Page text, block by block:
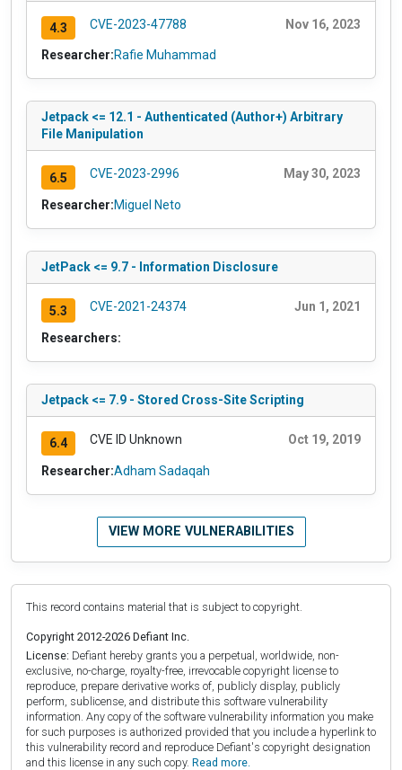
4.3 CVE-2023-47788 Nov 16, 2023
Researcher:Rafie Muhammad
Jetpack <= 12.1 - Authenticated (Author+) Arbitrary
File Manipulation
6.5 CVE-2023-2996 May 30, 2023
Researcher:Miguel Neto
JetPack <= 9.7 - Information Disclosure
5.3 CVE-2021-24374 Jun 1, 2021
Researchers:
Jetpack <= 7.9 - Stored Cross-Site Scripting
6.4 CVE ID Unknown Oct 19, 2019
Researcher:Adham Sadaqah
VIEW MORE VULNERABILITIES
This record contains material that is subject to copyright.
Copyright 2012-2026 Defiant Inc.
License: Defiant hereby grants you a perpetual, worldwide, non-
exclusive, no-charge, royalty-free, irrevocable copyright license to
reproduce, prepare derivative works of, publicly display, publicly
perform, sublicense, and distribute this software vulnerability
information. Any copy of the software vulnerability information you make
for such purposes is authorized provided that you include a hyperlink to
this vulnerability record and reproduce Defiant's copyright designation
and this license in any such copy. Read more.